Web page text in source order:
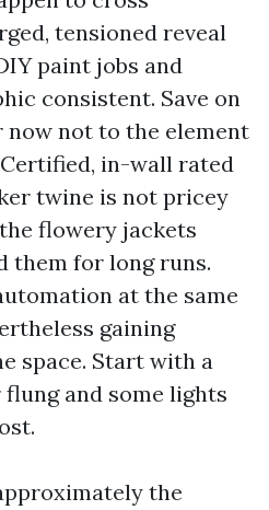
tensioned reveal
paint jobs and
consistent. Save on
now not to the element
in-wall rated
twine is not pricey
flowery jackets
them for long runs.
at the same
gaining
space. Start with a
and some lights
the